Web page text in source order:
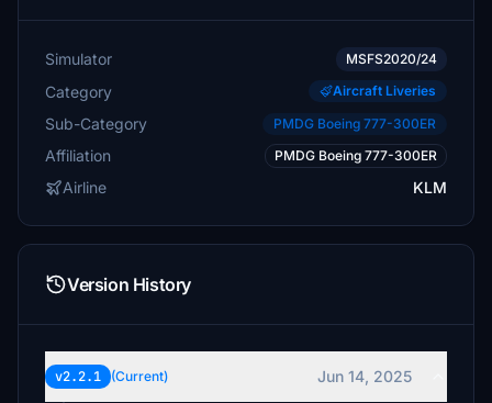
Simulator MSFS2020/24
Category Aircraft Liveries
Sub-Category PMDG Boeing 777-300ER
Affiliation PMDG Boeing 777-300ER
Airline KLM
Version History
v2.2.1 (Current)
Jun 14, 2025